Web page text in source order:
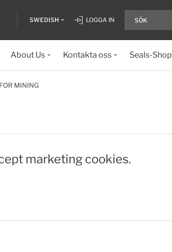
SWEDISH LOGGA IN
About Us Kontakta oss Seals-Shop
MINING
marketing cookies.